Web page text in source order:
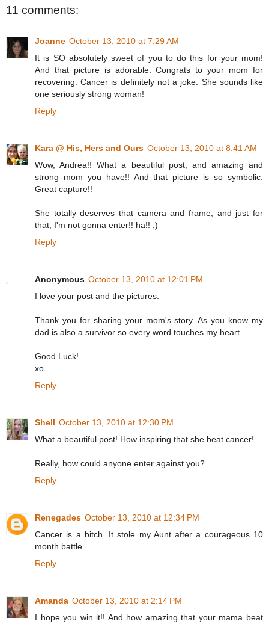
11 comments:
Joanne October 13, 2010 at 7:29 AM
It is SO absolutely sweet of you to do this for your mom!
And that picture is adorable. Congrats to your mom for
recovering. Cancer is definitely not a joke. She sounds like
one seriously strong woman!
Reply
Kara @ His, Hers and Ours October 13, 2010 at 8:41 AM
Wow, Andrea!! What a beautiful post, and amazing and
strong mom you have!! And that picture is so symbolic.
Great capture!!
She totally deserves that camera and frame, and just for
that, I'm not gonna enter!! ha!! ;)
Reply
Anonymous October 13, 2010 at 12:01 PM
I love your post and the pictures.
Thank you for sharing your mom's story. As you know my
dad is also a survivor so every word touches my heart.
Good Luck!
xo
Reply
Shell October 13, 2010 at 12:30 PM
What a beautiful post! How inspiring that she beat cancer!
Really, how could anyone enter against you?
Reply
Renegades October 13, 2010 at 12:34 PM
Cancer is a bitch. It stole my Aunt after a courageous 10
month battle.
Reply
Amanda October 13, 2010 at 2:14 PM
I hope you win it!! And how amazing that your mama beat